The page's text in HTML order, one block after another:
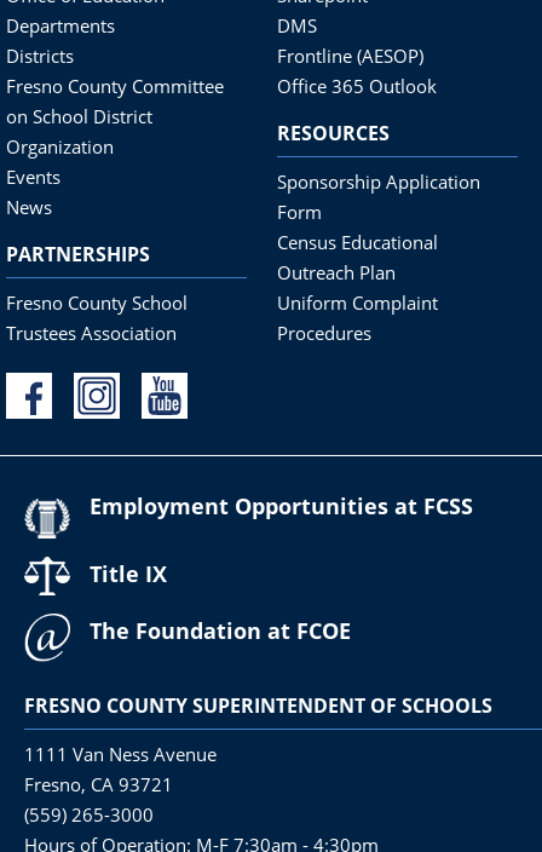
Departments
Districts
Fresno County Committee
on School District
Organization
Events
News
PARTNERSHIPS
Fresno County School
Trustees Association
DMS
Frontline (AESOP)
Office 365 Outlook
RESOURCES
Sponsorship Application
Form
Census Educational
Outreach Plan
Uniform Complaint
Procedures
Employment Opportunities at FCSS
Title IX
The Foundation at FCOE
FRESNO COUNTY SUPERINTENDENT OF SCHOOLS
1111 Van Ness Avenue
Fresno, CA 93721
(559) 265-3000
Hours of Operation: M-F 7:30am - 4:30pm